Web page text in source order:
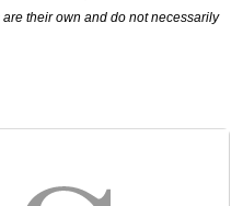
their own and do not necessarily